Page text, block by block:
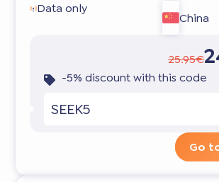
Data only
China
25.95€
-5% discount with this code
SEEK5
Go